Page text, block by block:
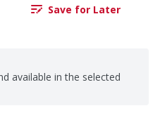
Save for Later
available in the selected